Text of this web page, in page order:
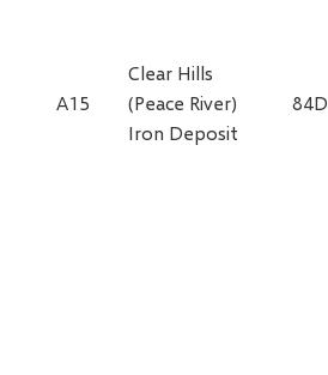
A15
Clear Hills
(Peace River)
Iron Deposit
84D